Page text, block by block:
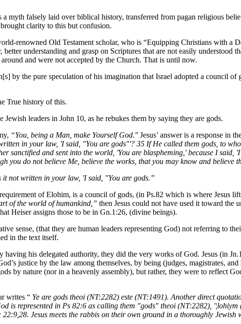
a myth falsely laid over biblical history, transferred from pagan religious
clarity to this but confusion.
renowned Old Testament scholar, who is “Equipping Christians with a
understanding and grasp on Scriptures that are not easily understood
and were not accepted by the Church. That is until now.
by the pure speculation of his imagination that Israel adopted a council
True history of this.
leaders in John 10, as he rebukes them by saying they are gods.
“You, being a Man, make Yourself God." Jesus’ answer is a response in
in your law, 'I said, "You are gods"'? 35 If He called them gods, to
sanctified and sent into the world, 'You are blaspheming,' because I
you do not believe Me, believe the works, that you may know and
it not written in your law, 'I said, "You are gods.”
of Elohim, is a council of gods, (in Ps.82 which is where Jesus
of the world of humankind,” then Jesus could not have used it toward the
Heiser assigns those to be in Gn.1:26, (divine beings).
sense, (that they are human leaders representing God) not referring to
in the text itself.
having his delegated authority, they did the very works of God. Jesus (in
justice by the law among themselves, by being (judges, magistrates,
by nature (nor in a heavenly assembly), but rather, they were to reflect
writes “ Ye are gods theoi (NT:2282) este (NT:1491). Another direct
is represented in Ps 82:6 as calling them "gods" theoi (NT:2282), '¦lohiym
Jesus meets the rabbis on their own ground in a thoroughly Jewish